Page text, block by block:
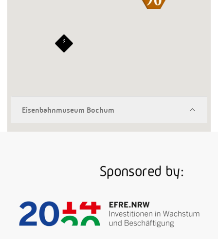
Eisenbahnmuseum Bochum
2